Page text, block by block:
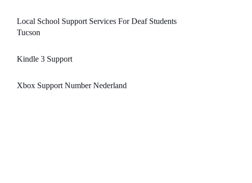
Local School Support Services For Deaf Students
Tucson
Kindle 3 Support
Xbox Support Number Nederland